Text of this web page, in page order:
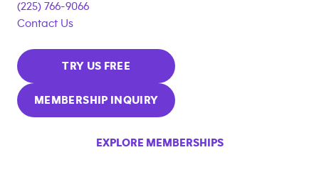
(225) 766-9066
Contact Us
TRY US FREE
MEMBERSHIP INQUIRY
EXPLORE MEMBERSHIPS